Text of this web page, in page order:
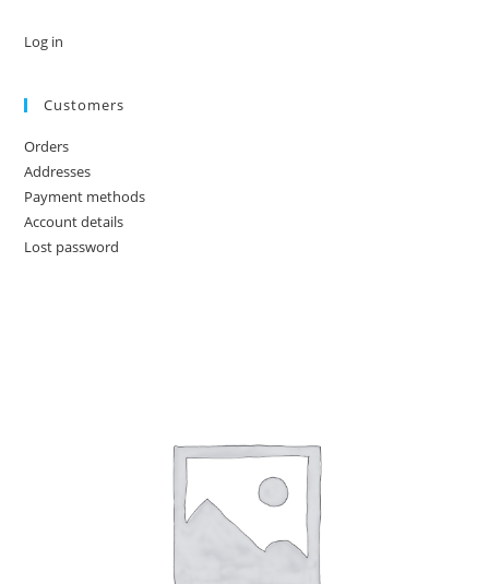
Log in
Customers
Orders
Addresses
Payment methods
Account details
Lost password